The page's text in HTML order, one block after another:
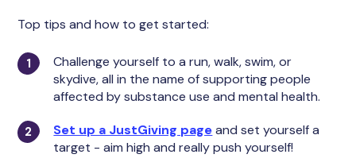
Top tips and how to get started:
Challenge yourself to a run, walk, swim, or
skydive, all in the name of supporting people
affected by substance use and mental health.
Set up a JustGiving pageand set yourself a
target - aim high and really push yourself!